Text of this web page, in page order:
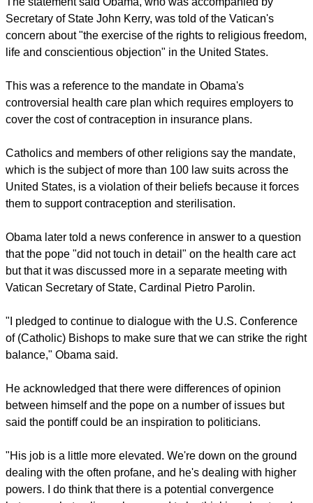
but a brief Vatican statement issued later indicated that
Obama's private talks there had a more serious side.
The statement said Obama, who was accompanied by
concern about "the exercise of the rights to religious freedom,
life and conscientious objection" in the United States.
controversial health care plan which requires employers to
cover the cost of contraception in insurance plans.
Catholics and members of other religions say the mandate,
which is the subject of more than 100 law suits across the
United States, is a violation of their beliefs because it forces
them to support contraception and sterilisation.
Obama later told a news conference in answer to a question
that the pope "did not touch in detail" on the health care act
but that it was discussed more in a separate meeting with
"I pledged to continue to dialogue with the U.S. Conference
of (Catholic) Bishops to make sure that we can strike the right
report this ad